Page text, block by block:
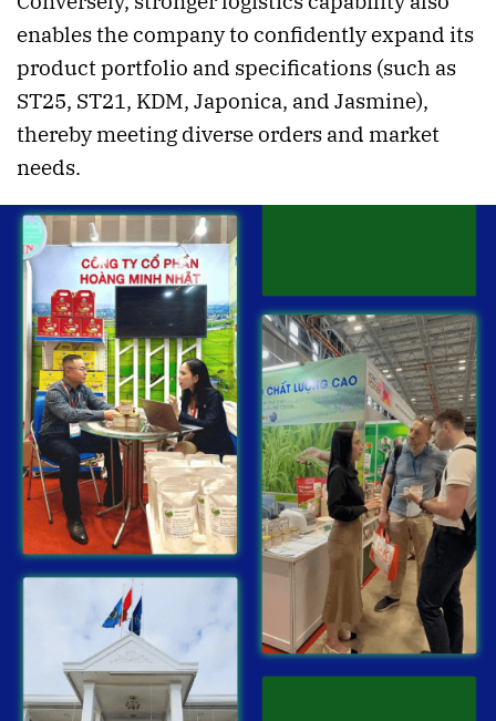
enables the company to confidently expand its
product portfolio and specifications (such as
ST25, ST21, KDM, Japonica, and Jasmine),
thereby meeting diverse orders and market
needs.